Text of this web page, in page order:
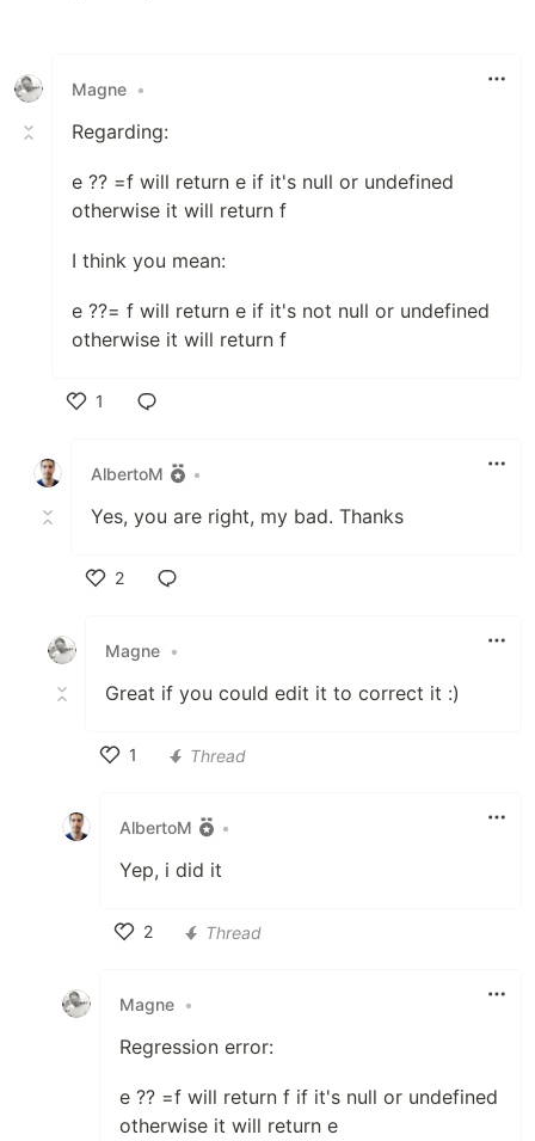
Magne •
Regarding:
e ?? =f will return e if it's null or undefined
otherwise it will return f
I think you mean:
e ??= f will return e if it's not null or undefined
otherwise it will return f
1
AlbertoM
•
Yes, you are right, my bad. Thanks
2
Magne •
Great if you could edit it to correct it :)
1
Thread
AlbertoM •
Yep, i did it
2
Thread
Magne •
Regression error:
e ?? =f will return f if it's null or undefined
otherwise it will return e